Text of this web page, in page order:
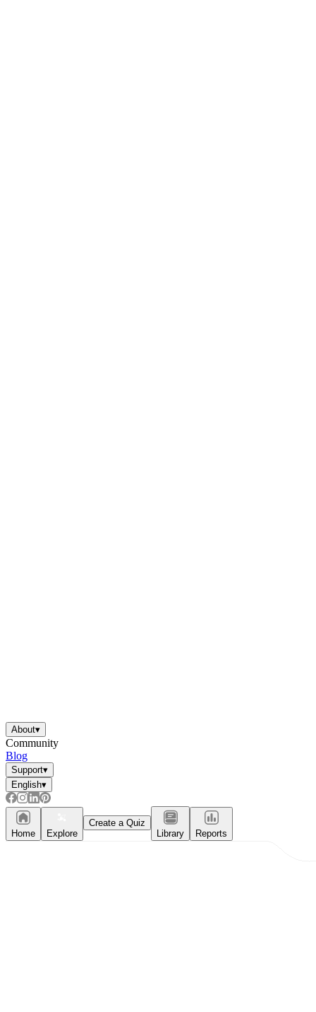
About▾
Community
Blog
Support▾
English▾
Home Explore
Create a Quiz
Library
Reports